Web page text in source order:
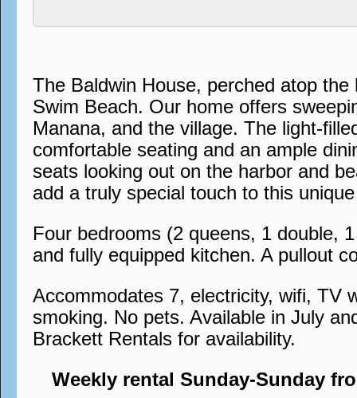
The Baldwin House, perched atop
Swim Beach. Our home offers
Manana, and the village. The light-
comfortable seating and an ample
seats looking out on the harbor and
add a truly special touch to this
Four bedrooms (2 queens, 1 double,
and fully equipped kitchen. A pullout
Accommodates 7, electricity, wifi, TV
smoking. No pets. Available in July
Brackett Rentals for availability.
Weekly rental Sunday-Sunday